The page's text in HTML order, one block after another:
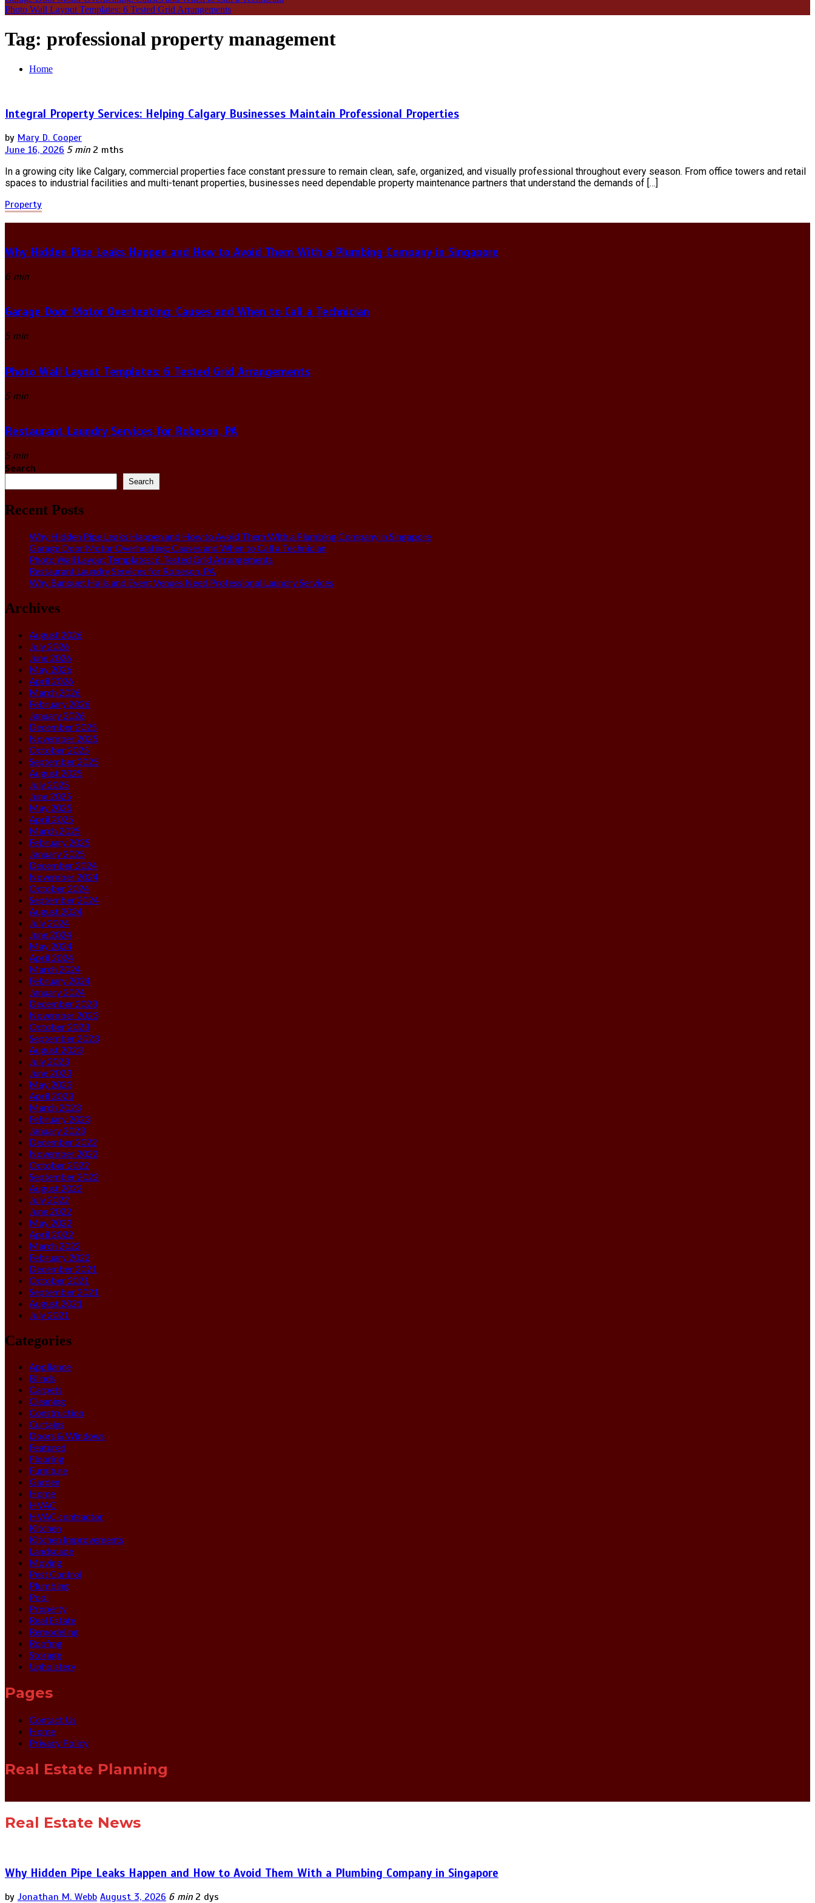
Photo Wall Layout Templates: 6 Tested Grid Arrangements
Tag: professional property management
Home
Integral Property Services: Helping Calgary Businesses Maintain Professional Properties
by Mary D. Cooper
June 16, 2026 5 min 2 mths
In a growing city like Calgary, commercial properties face constant pressure to remain clean, safe, organized, and visually professional throughout every season. From office towers and retail
spaces to industrial facilities and multi-tenant properties, businesses need dependable property maintenance partners that understand the demands of […]
Property
Why Hidden Pipe Leaks Happen and How to Avoid Them With a Plumbing Company in Singapore
6 min
Garage Door Motor Overheating: Causes and When to Call a Technician
5 min
Photo Wall Layout Templates: 6 Tested Grid Arrangements
5 min
Restaurant Laundry Services for Robeson, PA
5 min
Search
Search
Recent Posts
Why Hidden Pipe Leaks Happen and How to Avoid Them With a Plumbing Company in Singapore
Garage Door Motor Overheating: Causes and When to Call a Technician
Photo Wall Layout Templates: 6 Tested Grid Arrangements
Restaurant Laundry Services for Robeson, PA
Why Banquet Halls and Event Venues Need Professional Laundry Services
Archives
August 2026
July 2026
June 2026
May 2026
April 2026
March 2026
February 2026
January 2026
December 2025
November 2025
October 2025
September 2025
August 2025
July 2025
June 2025
May 2025
April 2025
March 2025
February 2025
January 2025
December 2024
November 2024
October 2024
September 2024
August 2024
July 2024
June 2024
May 2024
April 2024
March 2024
February 2024
January 2024
December 2023
November 2023
October 2023
September 2023
August 2023
July 2023
June 2023
May 2023
April 2023
March 2023
February 2023
January 2023
December 2022
November 2022
October 2022
September 2022
August 2022
July 2022
June 2022
May 2022
April 2022
March 2022
February 2022
December 2021
October 2021
September 2021
August 2021
July 2021
Categories
Appliance
Blinds
Carpets
Cleaning
Construction
Curtains
Doors & Windows
Featured
Flooring
Furniture
Garden
Home
HVAC
HVAC contractor
Kitchen
Kitchen Improvements
Landscape
Moving
Pest Control
Plumbing
Pool
Property
Real Estate
Remodeling
Roofing
Storage
Upholstery
Pages
Contact Us
Home
Privacy Policy
Real Estate Planning
Real Estate News
Why Hidden Pipe Leaks Happen and How to Avoid Them With a Plumbing Company in Singapore
by Jonathan M. Webb August 3, 2026 6 min 2 dys